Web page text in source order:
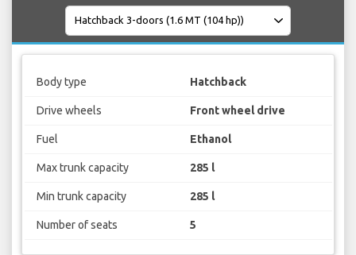
Body type Hatchback
Drive wheels Front wheel drive
Fuel Ethanol
Max trunk capacity 285 l
Min trunk capacity 285 l
Number of seats 5